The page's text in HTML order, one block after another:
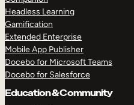
Headless Learning
Gamification
Extended Enterprise
Mobile App Publisher
Docebo for Microsoft Teams
Docebo for Salesforce
Education & Community